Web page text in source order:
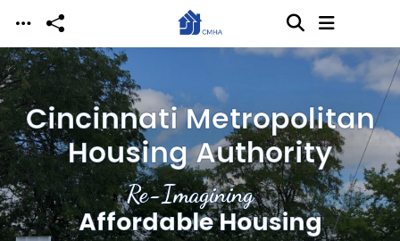
Skip to main content
Re-Imagining
Affordable Housing
Cincinnati Metropolitan
Housing Authority